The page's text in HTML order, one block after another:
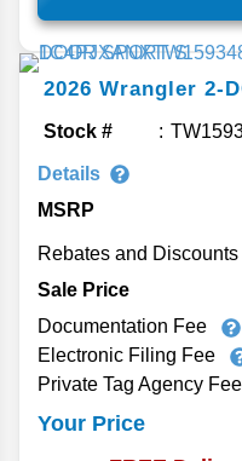
2026 Wrangler 2-
Stock #
Details
MSRP
Rebates and Discounts
Sale Price
Documentation Fee
Electronic Filing Fee
Private Tag Agency Fee
Your Price